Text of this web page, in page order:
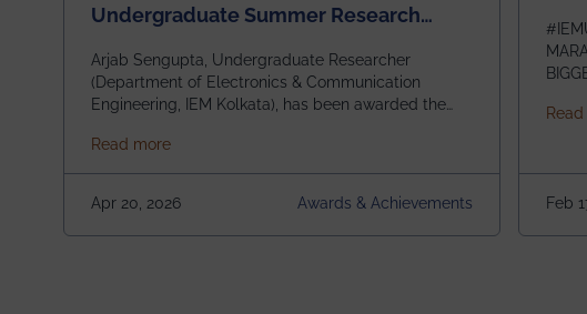
Undergraduate Summer Research
Arjab Sengupta, Undergraduate Researcher
(Department of Electronics & Communication
Engineering, IEM Kolkata), has been awarded the
Society Undergraduate Summer Research
Scholarship (USRS) 2026, selected among only 30
undergraduates worldwide across IEEE Regions 1–
10. This highly competitive recognition highlights
exceptional promise in antennas, propagation, and
Read moreabout Awarded the Prestigious IEEE AP-S
Apr 20, 2026 Awards & Achievements
Management
Feb